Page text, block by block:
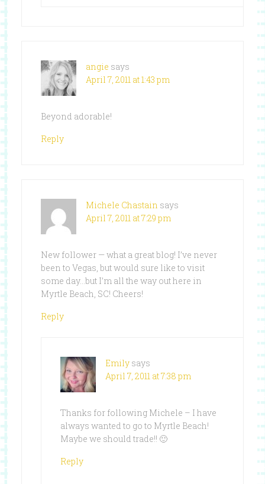
angie says
April 7, 2011 at 1:43 pm
Beyond adorable!
Reply
Michele Chastain says
April 7, 2011 at 7:29 pm
New follower — what a great blog! I’ve never
been to Vegas, but would sure like to visit
some day…but I’m all the way out here in
Myrtle Beach, SC! Cheers!
Reply
Emily says
April 7, 2011 at 7:38 pm
Thanks for following Michele – I have
always wanted to go to Myrtle Beach!
Maybe we should trade!! 🙂
Reply